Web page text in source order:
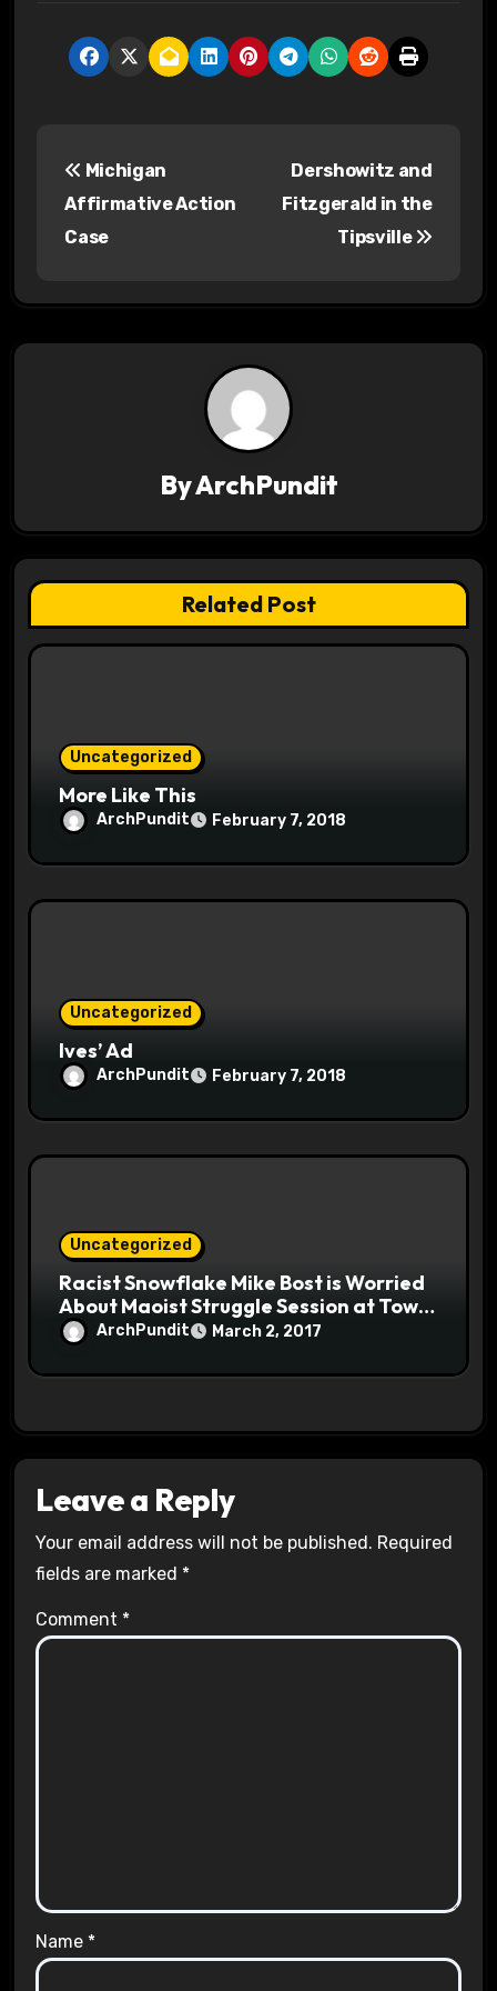
a
t
i
Michigan
Affirmative Action
Case
Dershowitz and
Fitzgerald in the
Tipsville
ByArchPundit
Related Post
Uncategorized
More Like This
ArchPundit February 7, 2018
Uncategorized
Ives’ Ad
ArchPundit February 7, 2018
Uncategorized
Racist Snowflake Mike Bost is Worried
About Maoist Struggle Session at Town
Halls #racistsnowflake
ArchPundit March 2, 2017
Leave a Reply
Your email address will not be published. Required
fields are marked *
Comment *
Name *